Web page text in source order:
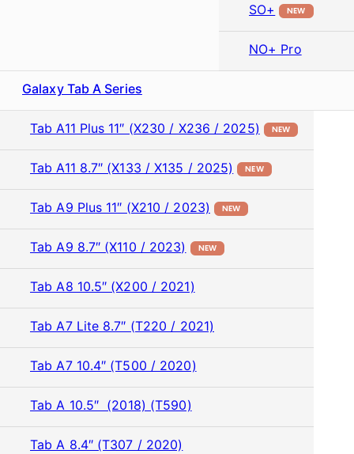
SO+ NEW
NO+ Pro
Galaxy Tab A Series
Tab A11 Plus 11″ (X230 / X236 / 2025) NEW
Tab A11 8.7″ (X133 / X135 / 2025) NEW
Tab A9 Plus 11″ (X210 / 2023) NEW
Tab A9 8.7″ (X110 / 2023) NEW
Tab A8 10.5″ (X200 / 2021)
Tab A7 Lite 8.7″ (T220 / 2021)
Tab A7 10.4″ (T500 / 2020)
Tab A 10.5″ (2018) (T590)
Tab A 8.4″ (T307 / 2020)